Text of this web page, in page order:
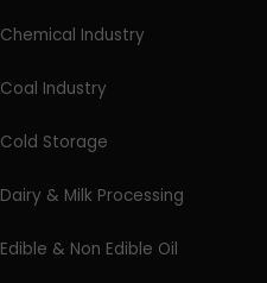
Chemical Industry
Coal Industry
Cold Storage
Dairy & Milk Processing
Edible & Non Edible Oil